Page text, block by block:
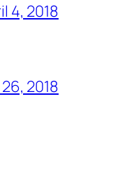
4, 2018
2018